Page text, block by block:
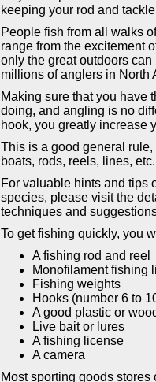
keeping your rod and
People fish from all walks
range from the excitement
only the great outdoors
millions of anglers in North
Making sure that you have
doing, and angling is no
hook, you greatly increase
This is a good general
boats, rods, reels, lines,
For valuable hints and tips
species, please visit the
techniques and
To get fishing quickly, you
A fishing rod and reel
Monofilament fishing
Fishing weights
Hooks (number 6 to
A good plastic or
Live bait or lures
A fishing license
A camera
Most sporting goods